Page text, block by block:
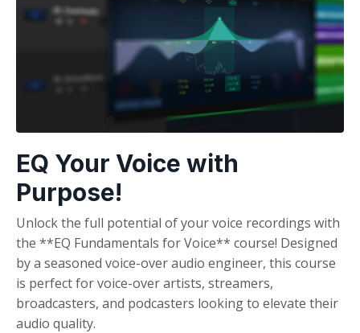
EQ Your Voice with
Purpose!
Unlock the full potential of your voice recordings with
the **EQ Fundamentals for Voice** course! Designed
by a seasoned voice-over audio engineer, this course
is perfect for voice-over artists, streamers,
broadcasters, and podcasters looking to elevate their
audio quality.